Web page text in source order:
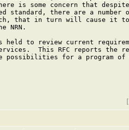
is some concern that
standard, there are a number
that in turn will cause it
NRN.
held to review current
This RFC reports the
possibilities for a program of